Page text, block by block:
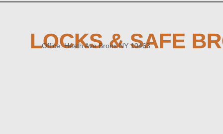
LOCKS & SAFE
Office: Heath Ave Bronx NY 10463